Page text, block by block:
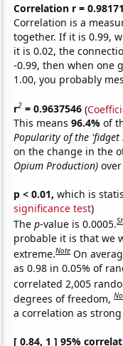
Correlation r =
Correlation is a
together. If it is 0.99,
it is 0.02, the
-0.99, then when one
1.00, you probably
r2 = 0.9637546 (
This means96.4%of
Popularity of the 'fidget
on the change in the
Opium Production)
p < 0.01, which is
significance test)
Thep-value is 0.0005.
probable it is that we
extreme.Note On
as 0.98 in 0.05% of
correlated 2,005
degrees of freedom,
a correlation as
[ 0.84, 1 ] 95%